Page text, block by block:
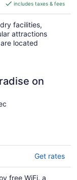
CA $566
per
night
includes taxes & fees
facilities,
attractions
located
on
Get rates
free WiFi, a